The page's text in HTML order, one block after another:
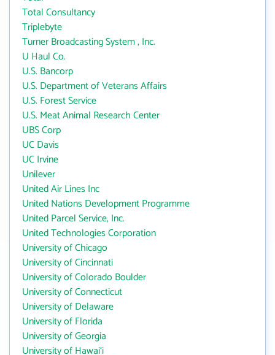
Total Consultancy
Triplebyte
Turner Broadcasting System , Inc.
U Haul Co.
U.S. Bancorp
U.S. Department of Veterans Affairs
U.S. Forest Service
U.S. Meat Animal Research Center
UBS Corp
UC Davis
UC Irvine
Unilever
United Air Lines Inc
United Nations Development Programme
United Parcel Service, Inc.
United Technologies Corporation
University of Chicago
University of Cincinnati
University of Colorado Boulder
University of Connecticut
University of Delaware
University of Florida
University of Georgia
University of Hawai‘i